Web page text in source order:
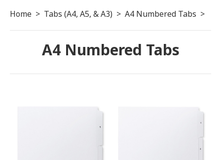
Home > Tabs (A4, A5, & A3) > A4 Numbered Tabs >
A4 Numbered Tabs